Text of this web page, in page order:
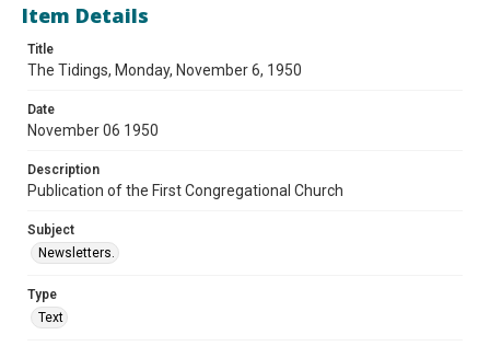
Item Details
Title
The Tidings, Monday, November 6, 1950
Date
November 06 1950
Description
Publication of the First Congregational Church
Subject
Newsletters.
Type
Text